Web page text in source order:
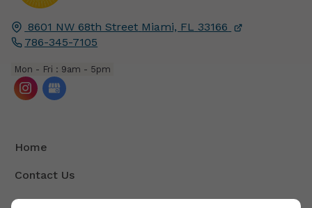
8601 NW 68th Street Miami, FL
33166
786-345-7105
Mon - Fri : 9am - 5pm
Home
Contact Us
Terms And Conditions